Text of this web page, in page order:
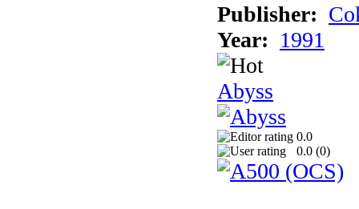
Publisher:
Year: 1991
Abyss
0.0
0.0 (0)